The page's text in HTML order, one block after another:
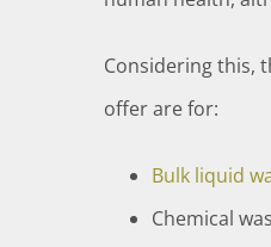
Considering this,
offer are for:
Bulk liquid
Chemical